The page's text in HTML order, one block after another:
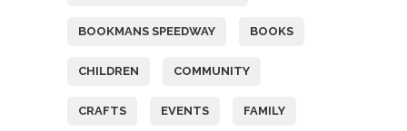
BOOKMANS SPEEDWAY BOOKS
CHILDREN COMMUNITY
CRAFTS EVENTS FAMILY